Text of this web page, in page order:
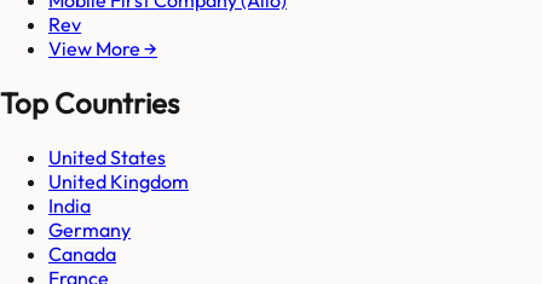
Rev
View More →
Top Countries
United States
United Kingdom
India
Germany
Canada
France